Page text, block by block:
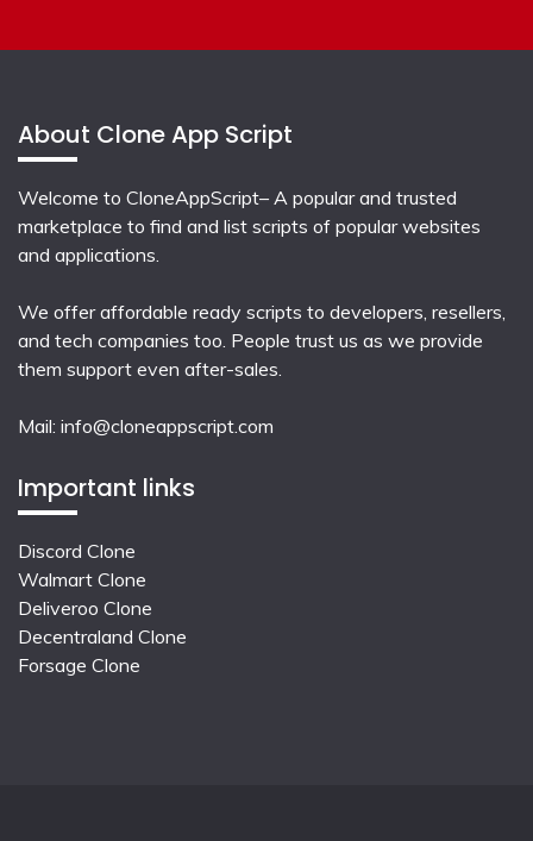
About Clone App Script
Welcome to CloneAppScript– A popular and trusted
marketplace to find and list scripts of popular websites
and applications.
We offer affordable ready scripts to developers, resellers,
and tech companies too. People trust us as we provide
them support even after-sales.
Mail: info@cloneappscript.com
Important links
Discord Clone
Walmart Clone
Deliveroo Clone
Decentraland Clone
Forsage Clone